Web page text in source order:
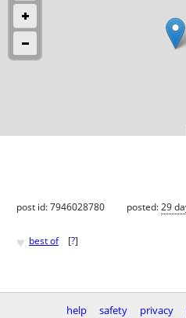
post id: 7946028780 posted:29
♥ best of [?]
help safety privacy